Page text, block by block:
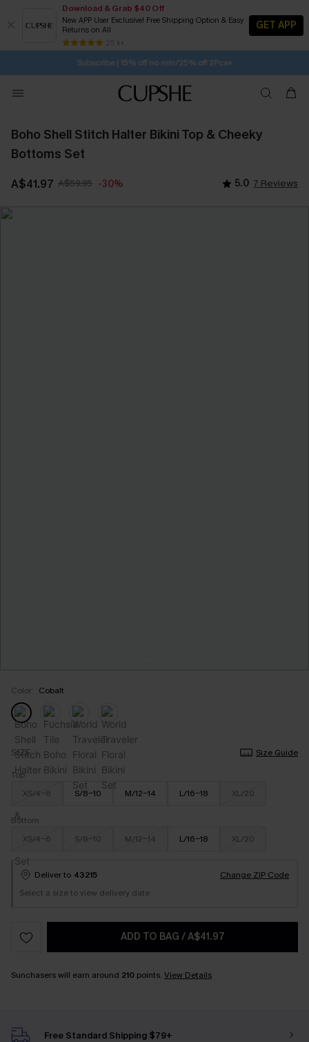
Download & Grab $40 Off
New APP User Exclusive! Free Shipping Option & Easy
Returns on All
25 k+
GET APP
Subscribe | 15% off no min/25% off 2Pcs+
Free Standard Shipping $79+
SUBSCRIBE TO GET FREE RETURNS
Boho Shell Stitch Halter Bikini Top & Cheeky
Bottoms Set
A$41.97 A$59.95 -30% 5.0 7 Reviews
Color: Cobalt
SIZE
Size Guide
Top
XS/4-6
S/8-10 M/12-14 L/16-18 XL/20
Bottom
XS/4-6
S/8-10 M/12-14 L/16-18 XL/20
Deliver to 43215
Change ZIP Code
Select a size to view delivery date
ADD TO BAG /A$41.97
Sunchasers will earn around 210 points. View Details
Free Standard Shipping $79+